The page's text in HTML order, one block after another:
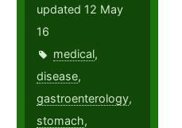
updated 12 May
16
medical,
disease,
gastroenterology,
stomach,